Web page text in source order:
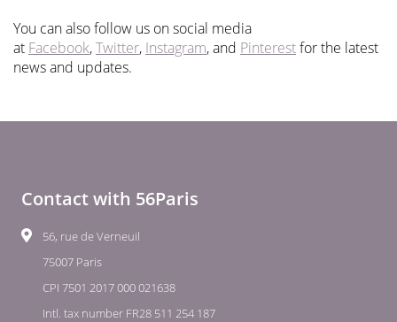
You can also follow us on social media
at Facebook,Twitter, Instagram, and Pinterestfor the latest
news and updates.
Contact with 56Paris
56, rue de Verneuil
75007 Paris
CPI 7501 2017 000 021638
Intl. tax number FR28 511 254 187